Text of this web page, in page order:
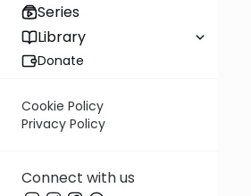
Series
Library
Donate
Cookie Policy
Privacy Policy
Connect with us